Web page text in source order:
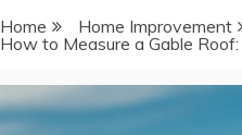
Home
Home Improvement
How to Measure a Gable